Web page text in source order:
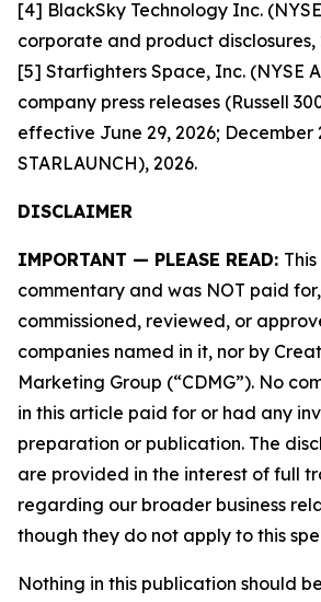
[4] BlackSky Technology Inc.
corporate and product disclosures,
[5] Starfighters Space, Inc. (NYSE
company press releases (Russell
effective June 29, 2026; December
STARLAUNCH), 2026.
DISCLAIMER
IMPORTANT — PLEASE READ:
commentary and was NOT paid
commissioned, reviewed, or
companies named in it, nor by
Marketing Group (“CDMG”). No
in this article paid for or had any
preparation or publication. The
are provided in the interest of full
regarding our broader business
though they do not apply to this
Nothing in this publication should